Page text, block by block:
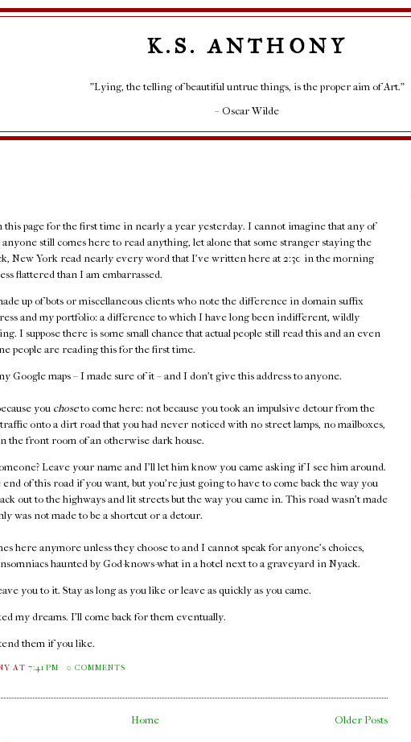
K.S. ANTHONY
"Lying, the telling of beautiful untrue things, is the proper aim of Art."
– Oscar Wilde
this page for the first time in nearly a year yesterday. I cannot imagine that any of
still comes here to read anything, let alone that some stranger staying the
New York read nearly every word that I've written here at 2:30 in the morning
flattered than I am embarrassed.
up of bots or miscellaneous clients who note the difference in domain suffix
and my portfolio: a difference to which I have long been indifferent, wildly
I suppose there is some small chance that actual people still read this and an even
people are reading this for the first time.
Google maps – I made sure of it – and I don't give this address to anyone.
you choseto come here: not because you took an impulsive detour from the
onto a dirt road that you had never noticed with no street lamps, no mailboxes,
the front room of an otherwise dark house.
Leave your name and I'll let him know you came asking if I see him around.
end of this road if you want, but you're just going to have to come back the way you
out to the highways and lit streets but the way you came in. This road wasn't made
was not made to be a shortcut or a detour.
here anymore unless they choose to and I cannot speak for anyone's choices,
haunted by God-knows-what in a hotel next to a graveyard in Nyack.
you to it. Stay as long as you like or leave as quickly as you came.
my dreams. I'll come back for them eventually.
them if you like.
AT7:41 PM 0 COMMENTS
Older Posts
Home